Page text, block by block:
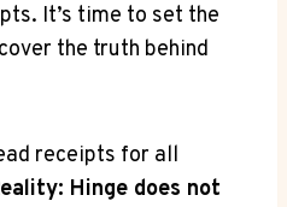
It’s time to set the
the truth behind
receipts for all
Hinge does not